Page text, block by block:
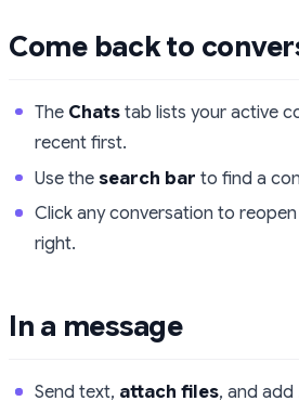
Come back to
The Chats tab lists your active
recent first.
Use the search bar to find a
Click any conversation to reopen the full thread on the
right.
In a message
Send text, attach files, and add